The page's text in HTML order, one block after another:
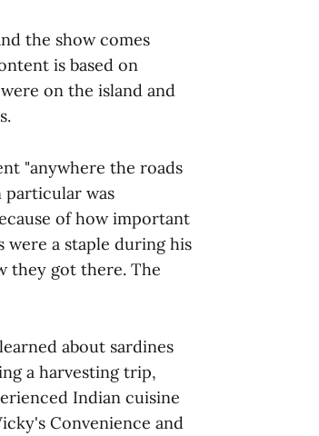
the show comes
is based on
on the island and
"anywhere the roads
particular was
of how important
were a staple during his
they got there. The
about sardines
a harvesting trip,
Indian cuisine
Convenience and